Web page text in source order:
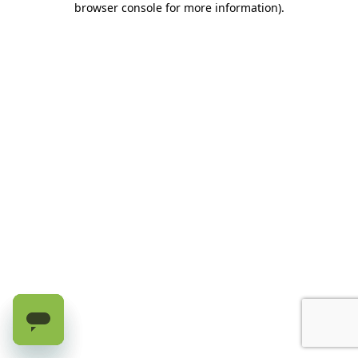
browser console for more information).